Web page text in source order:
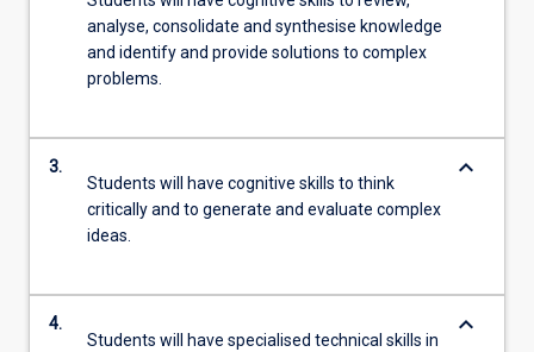
analyse, consolidate and synthesise knowledge
and identify and provide solutions to complex
problems.
3.
Students will have cognitive skills to think
critically and to generate and evaluate complex
ideas.
keyboard_arrow_down
4.
Students will have specialised technical skills in
keyboard_arrow_down